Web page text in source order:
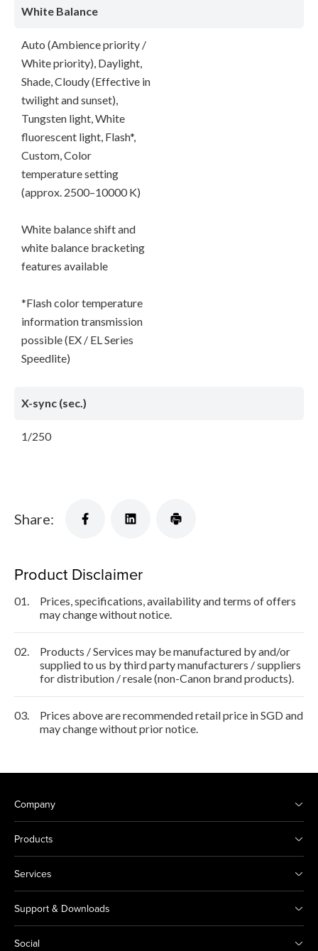
White Balance
Auto (Ambience priority /
White priority), Daylight,
Shade, Cloudy (Effective in
twilight and sunset),
Tungsten light, White
fluorescent light, Flash*,
Custom, Color
temperature setting
(approx. 2500–10000 K)
White balance shift and
white balance bracketing
features available
*Flash color temperature
information transmission
possible (EX / EL Series
Speedlite)
X-sync (sec.)
1/250
Share:
Product Disclaimer
01.
Prices, specifications, availability and terms of offers
may change without notice.
02.
Products / Services may be manufactured by and/or
supplied to us by third party manufacturers / suppliers
for distribution / resale (non-Canon brand products).
03.
Prices above are recommended retail price in SGD and
may change without prior notice.
Company
Products
Services
Support & Downloads
Social